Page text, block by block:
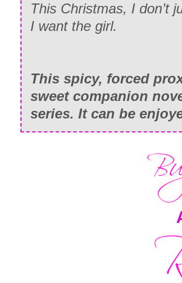
This Christmas, I don’t
I want the girl.
This spicy, forced
sweet companion
series. It can be